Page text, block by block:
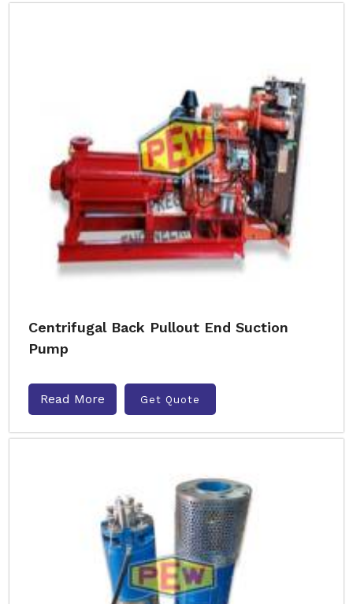
Centrifugal Back Pullout End Suction
Pump
Read More Get Quote